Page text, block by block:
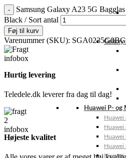
Galaxy
Huawei P- og
Huawei
Huawei
Huawei
Huawei
Huawei
Samsung Galaxy A23 5G
Black / Sort antal
Føj til kurv
Varenummer (SKU):
Hurtig levering
Teledele.dk leverer fra dag til dag!
Højeste kvalitet